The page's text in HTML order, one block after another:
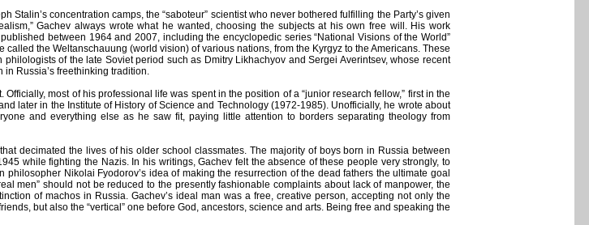
Stalin’s concentration camps, the “saboteur” scientist who never bothered fulfilling the Party’s given
Gachev always wrote what he wanted, choosing the subjects at his own free will. His work
between 1964 and 2007, including the encyclopedic series “National Visions of the World”
the Weltanschauung (world vision) of various nations, from the Kyrgyz to the Americans. These
of the late Soviet period such as Dmitry Likhachyov and Sergei Averintsev, whose recent
Russia’s freethinking tradition.
Officially, most of his professional life was spent in the position of a “junior research fellow,” first in the
later in the Institute of History of Science and Technology (1972-1985). Unofficially, he wrote about
and everything else as he saw fit, paying little attention to borders separating theology from
decimated the lives of his older school classmates. The majority of boys born in Russia between
while fighting the Nazis. In his writings, Gachev felt the absence of these people very strongly, to
Nikolai Fyodorov’s idea of making the resurrection of the dead fathers the ultimate goal
men” should not be reduced to the presently fashionable complaints about lack of manpower, the
of machos in Russia. Gachev’s ideal man was a free, creative person, accepting not only the
but also the “vertical” one before God, ancestors, science and arts. Being free and speaking the